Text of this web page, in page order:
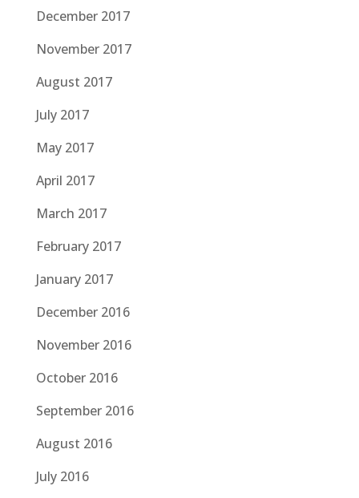
December 2017
November 2017
August 2017
July 2017
May 2017
April 2017
March 2017
February 2017
January 2017
December 2016
November 2016
October 2016
September 2016
August 2016
July 2016